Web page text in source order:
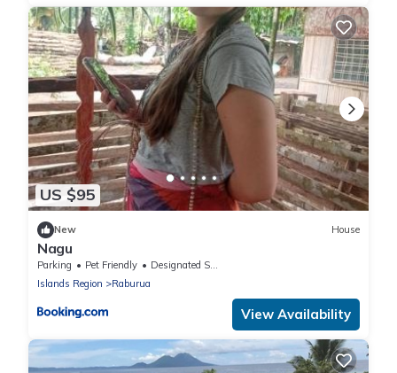
US $95
New House
Nagu
Parking Pet Friendly
Designated Smoking Area
Islands Region
Raburua
View Availability